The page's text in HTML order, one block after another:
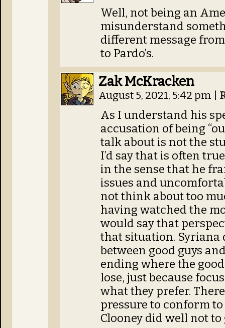
Well, not being an
misunderstand
different message
to Pardo’s.
Zak McKracken
August 5, 2021, 5:42 pm
As I understand his
accusation of being
talk about is not the
I’d say that is often
in the sense that he
issues and
not think about too
having watched the
would say that
that situation. Syriana
between good guys
ending where the
lose, just because
what they prefer.
pressure to conform
Clooney did well not to